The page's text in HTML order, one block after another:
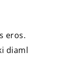
eros.
diaml